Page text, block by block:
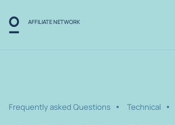
AFFILIATE NETWORK
Frequently asked Questions
Technical